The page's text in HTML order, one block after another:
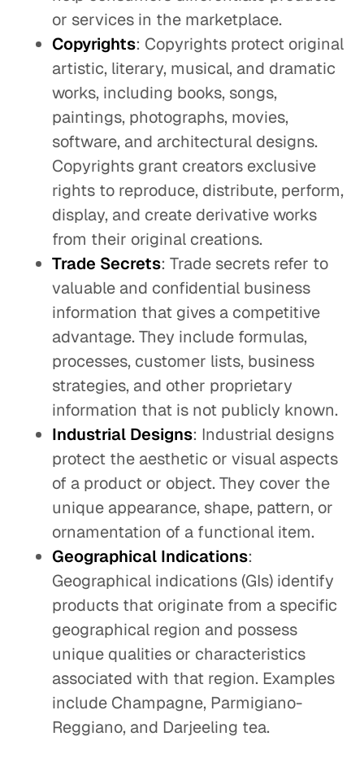
or services in the marketplace.
Copyrights: Copyrights protect original
artistic, literary, musical, and dramatic
works, including books, songs,
paintings, photographs, movies,
software, and architectural designs.
Copyrights grant creators exclusive
rights to reproduce, distribute, perform,
display, and create derivative works
from their original creations.
Trade Secrets: Trade secrets refer to
valuable and confidential business
information that gives a competitive
advantage. They include formulas,
processes, customer lists, business
strategies, and other proprietary
information that is not publicly known.
Industrial Designs: Industrial designs
protect the aesthetic or visual aspects
of a product or object. They cover the
unique appearance, shape, pattern, or
ornamentation of a functional item.
Geographical Indications:
Geographical indications (GIs) identify
products that originate from a specific
geographical region and possess
unique qualities or characteristics
associated with that region. Examples
include Champagne, Parmigiano-
Reggiano, and Darjeeling tea.